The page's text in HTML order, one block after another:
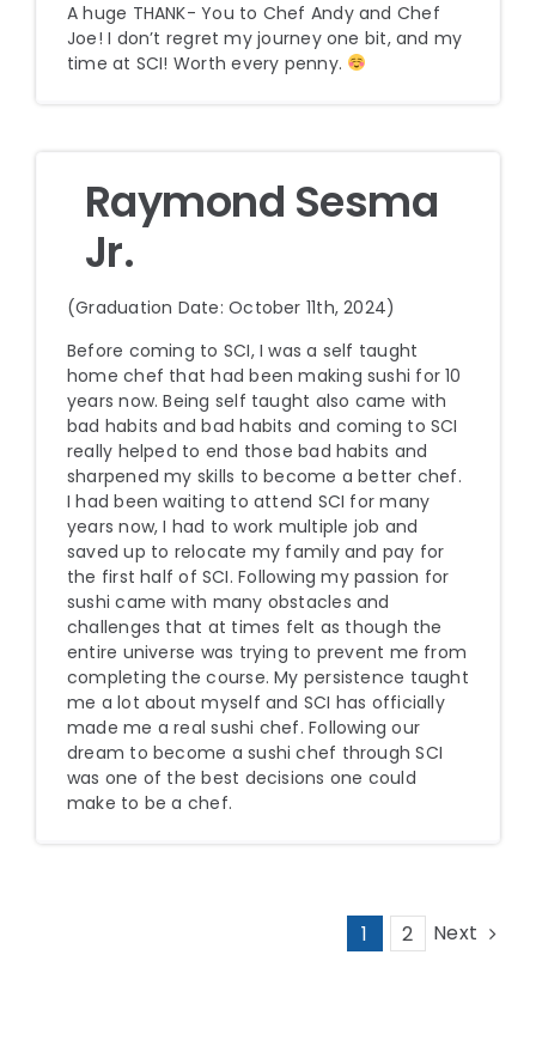
A huge THANK- You to Chef Andy and Chef
Joe! I don’t regret my journey one bit, and my
time at SCI! Worth every penny.
Raymond Sesma
Jr.
(Graduation Date: October 11th, 2024)
Before coming to SCI, I was a self taught
home chef that had been making sushi for 10
years now. Being self taught also came with
bad habits and bad habits and coming to SCI
really helped to end those bad habits and
sharpened my skills to become a better chef.
I had been waiting to attend SCI for many
years now, I had to work multiple job and
saved up to relocate my family and pay for
the first half of SCI. Following my passion for
sushi came with many obstacles and
challenges that at times felt as though the
entire universe was trying to prevent me from
completing the course. My persistence taught
me a lot about myself and SCI has officially
made me a real sushi chef. Following our
dream to become a sushi chef through SCI
was one of the best decisions one could
make to be a chef.
1 2 Next